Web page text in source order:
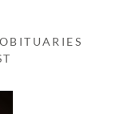
OBITUARIES